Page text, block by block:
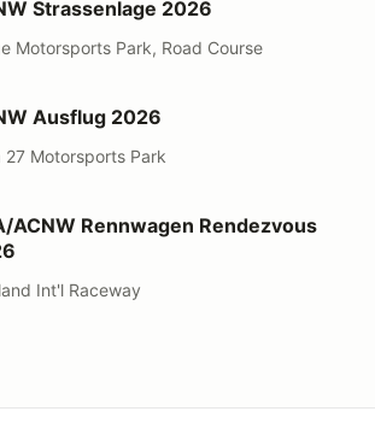
Strassenlage 2026
Motorsports Park, Road Course
2026Ausflug 2026
27 Motorsports Park
Rendezvous 2026
ACNW Rennwagen Rendezvous
Int'l Raceway